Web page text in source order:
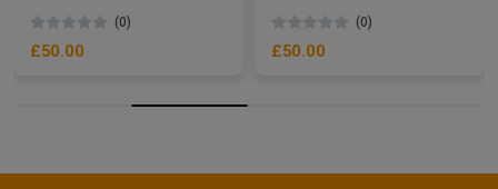
(0)
£50.00
(0)
£50.00